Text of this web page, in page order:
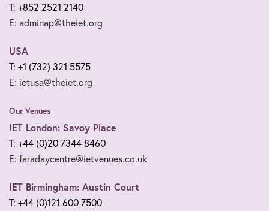
T: +852 2521 2140
E: adminap@theiet.org
USA
T: +1 (732) 321 5575
E: ietusa@theiet.org
Our Venues
IET London: Savoy Place
T: +44 (0)20 7344 8460
E: faradaycentre@ietvenues.co.uk
IET Birmingham: Austin Court
T: +44 (0)121 600 7500